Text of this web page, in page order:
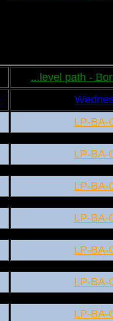
...level path -
LP-BA-
LP-BA-
LP-BA-
LP-BA-
LP-BA-
LP-BA-
LP-BA-